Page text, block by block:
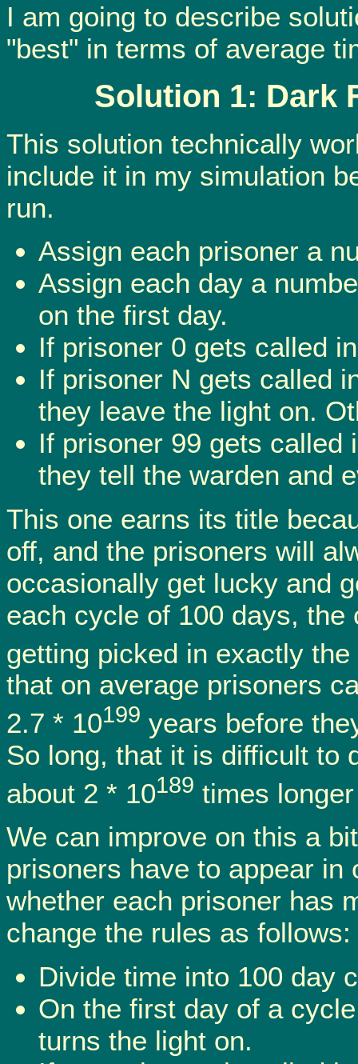
I am going to describe
"best" in terms of average
Solution 1: Dark
This solution technically
include it in my simulation
run.
Assign each prisoner a
Assign each day a
on the first day.
If prisoner 0 gets called
If prisoner N gets called
they leave the light on.
If prisoner 99 gets called
they tell the warden and
This one earns its title
off, and the prisoners will
occasionally get lucky and
each cycle of 100 days,
getting picked in exactly
that on average prisoners
2.7 * 10199 years before
So long, that it is difficult to
about 2 * 10189 times
We can improve on this a
prisoners have to appear in
whether each prisoner has
change the rules as follows:
Divide time into 100 day
On the first day of a
turns the light on.